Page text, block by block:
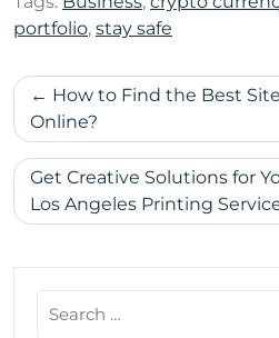
portfolio, stay safe
Post
navigation
How to Find the Best
Online?
Get Creative Solutions for
Los Angeles Printing